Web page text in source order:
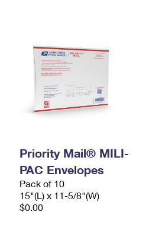
Priority Mail® MILI-
PAC Envelopes
Pack of 10
15"(L) x 11-5/8"(W)
$0.00